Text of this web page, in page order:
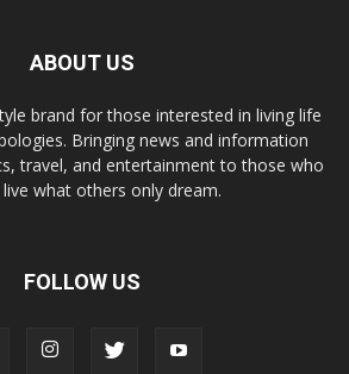
ABOUT US
brand for those interested in living life
Bringing news and information
travel, and entertainment to those who
what others only dream.
FOLLOW US